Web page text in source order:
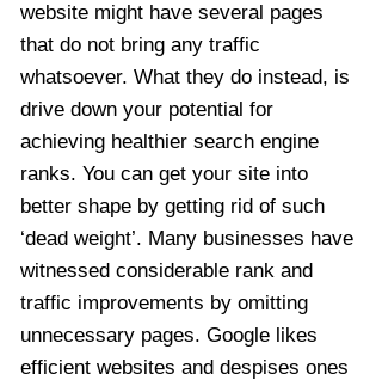
website might have several pages
that do not bring any traffic
whatsoever. What they do instead, is
drive down your potential for
achieving healthier search engine
ranks. You can get your site into
better shape by getting rid of such
‘dead weight’. Many businesses have
witnessed considerable rank and
traffic improvements by omitting
unnecessary pages. Google likes
efficient websites and despises ones